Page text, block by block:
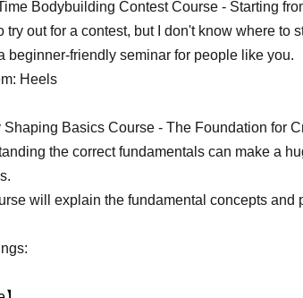
Bodybuilding Contest Course - Starting
try out for a contest, but I don't know where to
beginner-friendly seminar for people like you.
Heels
Basics Course - The Foundation for
the correct fundamentals can make a
will explain the fundamental concepts and